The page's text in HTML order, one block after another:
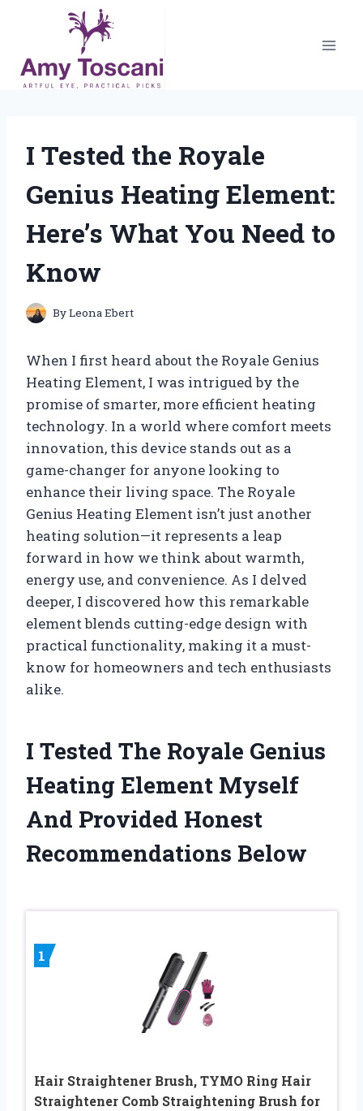
content
I Tested the Royale
Genius Heating Element:
Here’s What You Need to
Know
ByLeona Ebert
When I first heard about the Royale Genius
Heating Element, I was intrigued by the
promise of smarter, more efficient heating
technology. In a world where comfort meets
innovation, this device stands out as a
game-changer for anyone looking to
enhance their living space. The Royale
Genius Heating Element isn’t just another
heating solution—it represents a leap
forward in how we think about warmth,
energy use, and convenience. As I delved
deeper, I discovered how this remarkable
element blends cutting-edge design with
practical functionality, making it a must-
know for homeowners and tech enthusiasts
alike.
I Tested The Royale Genius
Heating Element Myself
And Provided Honest
Recommendations Below
1
Hair Straightener Brush, TYMO Ring Hair
Straightener Comb Straightening Brush for